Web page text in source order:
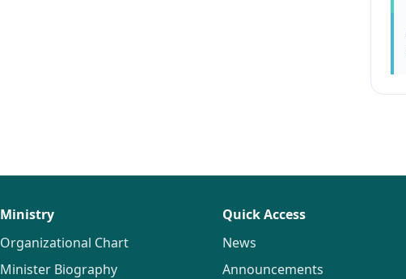
Ministry
Organizational Chart
Minister Biography
Quick Access
News
Announcements